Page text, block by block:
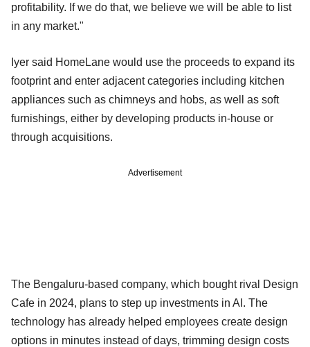
profitability. If we do that, we believe we will be able to list
in any market."
Iyer said HomeLane would use the proceeds to expand its
footprint and enter adjacent categories including kitchen
appliances such as chimneys and hobs, as well as soft
furnishings, either by developing products in-house or
through acquisitions.
Advertisement
The Bengaluru-based company, which bought rival Design
Cafe in 2024, plans to step up investments in AI. The
technology has already helped employees create design
options in minutes instead of days, trimming design costs